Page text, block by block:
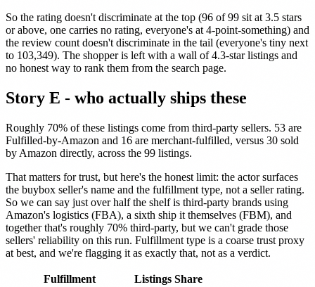
So the rating doesn't discriminate at the top (96 of 99 sit at 3.5 stars
or above, one carries no rating, everyone's at 4-point-something) and
the review count doesn't discriminate in the tail (everyone's tiny next
to 103,349). The shopper is left with a wall of 4.3-star listings and
no honest way to rank them from the search page.
Story E - who actually ships these
Roughly 70% of these listings come from third-party sellers. 53 are
Fulfilled-by-Amazon and 16 are merchant-fulfilled, versus 30 sold
by Amazon directly, across the 99 listings.
That matters for trust, but here's the honest limit: the actor surfaces
the buybox seller's name and the fulfillment type, not a seller rating.
So we can say just over half the shelf is third-party brands using
Amazon's logistics (FBA), a sixth ship it themselves (FBM), and
together that's roughly 70% third-party, but we can't grade those
sellers' reliability on this run. Fulfillment type is a coarse trust proxy
at best, and we're flagging it as exactly that, not as a verdict.
Fulfillment Listings Share